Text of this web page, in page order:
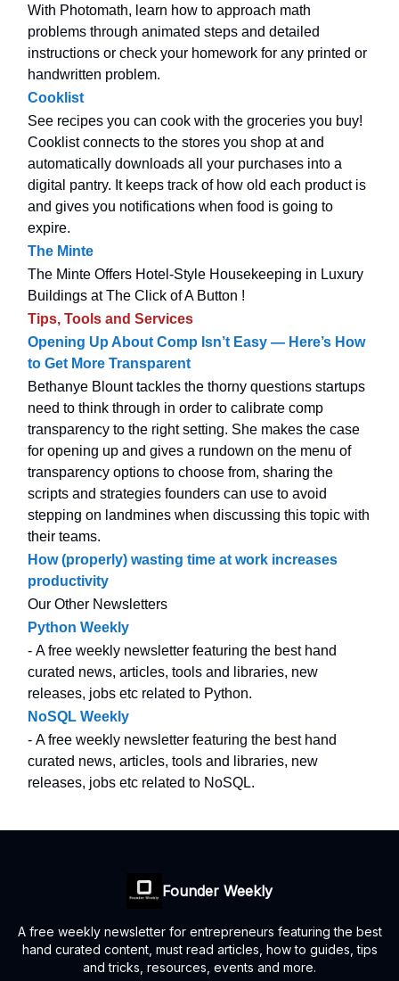
With Photomath, learn how to approach math
problems through animated steps and detailed
instructions or check your homework for any printed or
handwritten problem.
Cooklist
See recipes you can cook with the groceries you buy!
Cooklist connects to the stores you shop at and
automatically downloads all your purchases into a
digital pantry. It keeps track of how old each product is
and gives you notifications when food is going to
expire.
The Minte
The Minte Offers Hotel-Style Housekeeping in Luxury
Buildings at The Click of A Button !
Tips, Tools and Services
Opening Up About Comp Isn’t Easy — Here’s How
to Get More Transparent
Bethanye Blount tackles the thorny questions startups
need to think through in order to calibrate comp
transparency to the right setting. She makes the case
for opening up and gives a rundown on the menu of
transparency options to choose from, sharing the
scripts and strategies founders can use to avoid
stepping on landmines when discussing this topic with
their teams.
How (properly) wasting time at work increases
productivity
Our Other Newsletters
Python Weekly
- A free weekly newsletter featuring the best hand
curated news, articles, tools and libraries, new
releases, jobs etc related to Python.
NoSQL Weekly
- A free weekly newsletter featuring the best hand
curated news, articles, tools and libraries, new
releases, jobs etc related to NoSQL.
Founder Weekly
A free weekly newsletter for entrepreneurs featuring the best
hand curated content, must read articles, how to guides, tips
and tricks, resources, events and more.